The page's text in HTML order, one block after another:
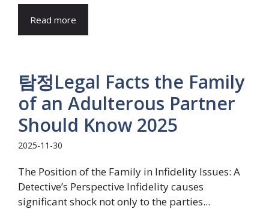
Read more
탐정Legal Facts the Family
of an Adulterous Partner
Should Know 2025
2025-11-30
The Position of the Family in Infidelity Issues: A
Detective’s Perspective Infidelity causes
significant shock not only to the parties...